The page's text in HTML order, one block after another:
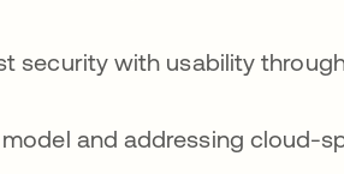
security with usability
and addressing cloud-